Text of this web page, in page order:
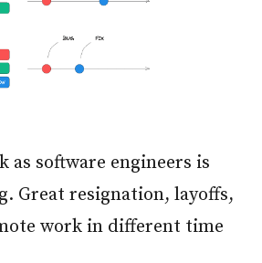
as software engineers is
Great resignation, layoffs,
work in different time